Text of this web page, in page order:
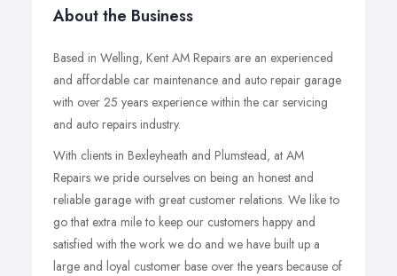
About the Business
Based in Welling, Kent AM Repairs are an experienced
and affordable car maintenance and auto repair garage
with over 25 years experience within the car servicing
and auto repairs industry.
With clients in Bexleyheath and Plumstead, at AM
Repairs we pride ourselves on being an honest and
reliable garage with great customer relations. We like to
go that extra mile to keep our customers happy and
satisfied with the work we do and we have built up a
large and loyal customer base over the years because of